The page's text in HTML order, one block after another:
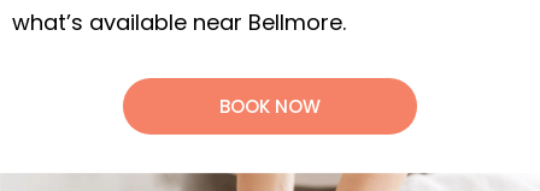
what’s available near Bellmore.
BOOK NOW